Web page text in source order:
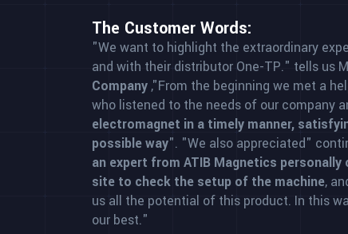
The Customer Words:
"We want to highlight the extraordinary
and with their distributor One-TP." tells us
Company,"From the beginning we met a
who listened to the needs of our company
electromagnet in a timely manner,
possible way". "We also appreciated"
an expert from ATIB Magnetics
site to check the setup of the machine,
us all the potential of this product. In this
our best."